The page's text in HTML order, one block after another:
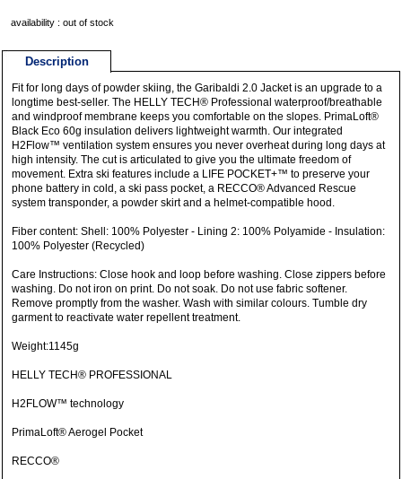
availability : out of stock
Description
Fit for long days of powder skiing, the Garibaldi 2.0 Jacket is an upgrade to a
longtime best-seller. The HELLY TECH® Professional waterproof/breathable
and windproof membrane keeps you comfortable on the slopes. PrimaLoft®
Black Eco 60g insulation delivers lightweight warmth. Our integrated
H2Flow™ ventilation system ensures you never overheat during long days at
high intensity. The cut is articulated to give you the ultimate freedom of
movement. Extra ski features include a LIFE POCKET+™ to preserve your
phone battery in cold, a ski pass pocket, a RECCO® Advanced Rescue
system transponder, a powder skirt and a helmet-compatible hood.
Fiber content: Shell: 100% Polyester - Lining 2: 100% Polyamide - Insulation:
100% Polyester (Recycled)
Care Instructions: Close hook and loop before washing. Close zippers before
washing. Do not iron on print. Do not soak. Do not use fabric softener.
Remove promptly from the washer. Wash with similar colours. Tumble dry
garment to reactivate water repellent treatment.
Weight:1145g
HELLY TECH® PROFESSIONAL
H2FLOW™ technology
PrimaLoft® Aerogel Pocket
RECCO®